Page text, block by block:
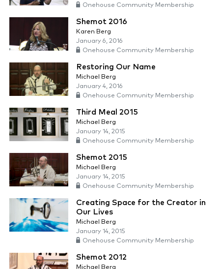
Onehouse Community Membership
Shemot 2016
Karen Berg
January 6, 2016
Onehouse Community Membership
Restoring Our Name
Michael Berg
January 4, 2016
Onehouse Community Membership
Third Meal 2015
Michael Berg
January 14, 2015
Onehouse Community Membership
Shemot 2015
Michael Berg
January 14, 2015
Onehouse Community Membership
Creating Space for the Creator in
Our Lives
Michael Berg
January 14, 2015
Onehouse Community Membership
Shemot 2012
Michael Berg